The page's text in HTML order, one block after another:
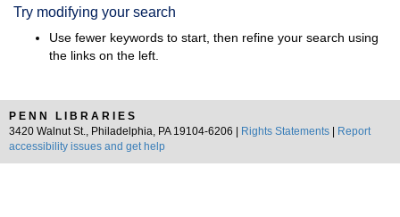
Try modifying your search
Use fewer keywords to start, then refine your search using
the links on the left.
PENN LIBRARIES
3420 Walnut St., Philadelphia, PA 19104-6206 |
Rights Statements
Report
accessibility issues and get help